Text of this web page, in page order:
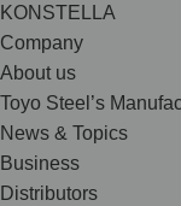
KONSTELLA
Company
About us
Toyo Steel’s
News & Topics
Business
Distributors